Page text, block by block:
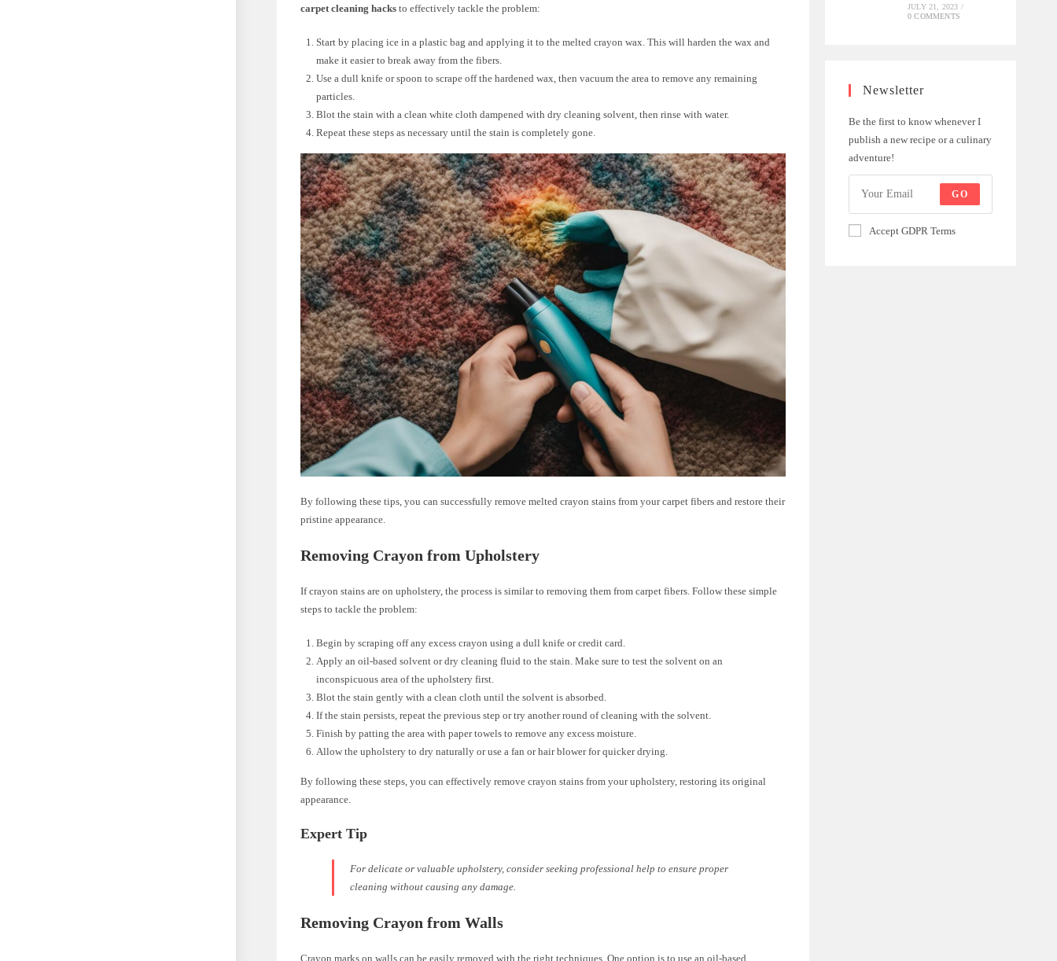
carpet cleaning hacks to effectively tackle the problem:
Start by placing ice in a plastic bag and applying it to the melted crayon wax. This will harden the wax and
make it easier to break away from the fibers.
Use a dull knife or spoon to scrape off the hardened wax, then vacuum the area to remove any remaining
particles.
Blot the stain with a clean white cloth dampened with dry cleaning solvent, then rinse with water.
Repeat these steps as necessary until the stain is completely gone.
By following these tips, you can successfully remove melted crayon stains from your carpet fibers and restore their
pristine appearance.
Removing Crayon from Upholstery
If crayon stains are on upholstery, the process is similar to removing them from carpet fibers. Follow these simple
steps to tackle the problem:
Begin by scraping off any excess crayon using a dull knife or credit card.
Apply an oil-based solvent or dry cleaning fluid to the stain. Make sure to test the solvent on an
inconspicuous area of the upholstery first.
Blot the stain gently with a clean cloth until the solvent is absorbed.
If the stain persists, repeat the previous step or try another round of cleaning with the solvent.
Finish by patting the area with paper towels to remove any excess moisture.
Allow the upholstery to dry naturally or use a fan or hair blower for quicker drying.
By following these steps, you can effectively remove crayon stains from your upholstery, restoring its original
appearance.
Expert Tip
For delicate or valuable upholstery, consider seeking professional help to ensure proper
cleaning without causing any damage.
Removing Crayon from Walls
Crayon marks on walls can be easily removed with the right techniques. One option is to use an oil-based
JULY 21, 2023 /
0 COMMENTS
Newsletter
Be the first to know whenever I
publish a new recipe or a culinary
adventure!
GO
Accept GDPR Terms